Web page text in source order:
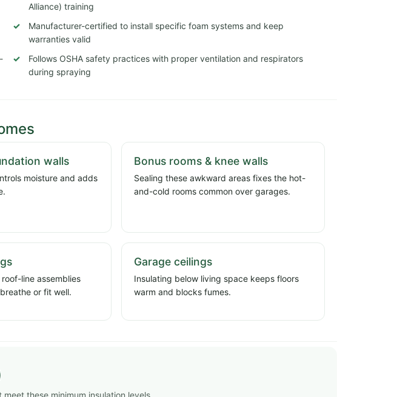
Alliance) training
Manufacturer-certified to install specific foam systems and keep
warranties valid
Follows OSHA safety practices with proper ventilation and respirators
during spraying
walls
moisture and adds
Bonus rooms & knee walls
Sealing these awkward areas fixes the hot-
and-cold rooms common over garages.
line assemblies
or fit well.
Garage ceilings
Insulating below living space keeps floors
warm and blocks fumes.
these minimum insulation levels